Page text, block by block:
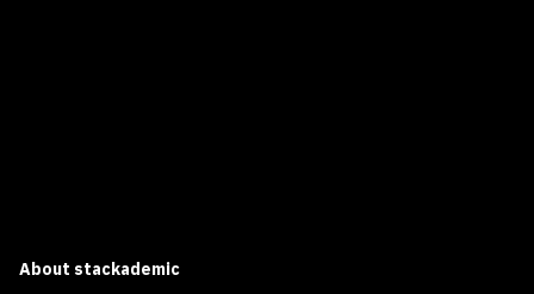
About stackademic